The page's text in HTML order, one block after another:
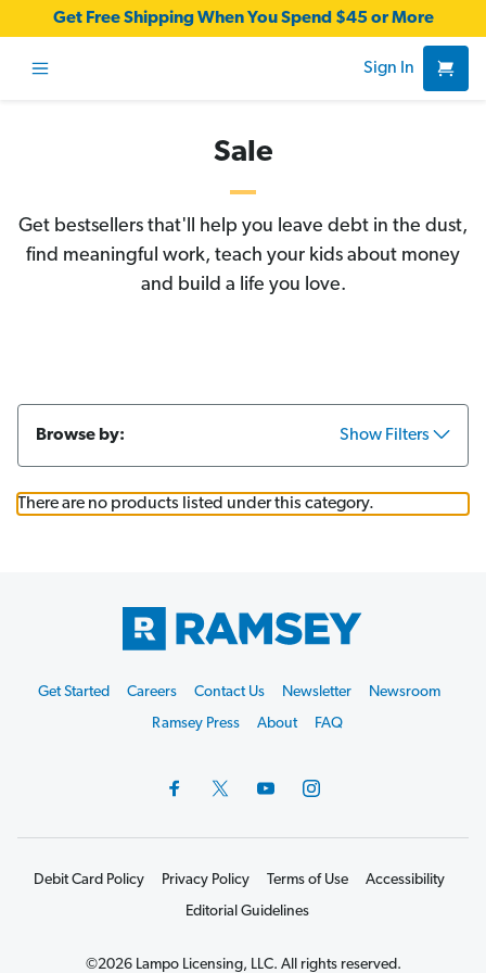
Get Free Shipping When You Spend $45 or More
Sign In
Sale
Get bestsellers that'll help you leave debt in the dust,
find meaningful work, teach your kids about money
and build a life you love.
Browse by: Show Filters
There are no products listed under this category.
Start
Get Started Careers Contact Us Newsletter
Newsroom
Ramsey Press
About FAQ
Debit Card Policy Privacy Policy Terms of Use
Accessibility
Editorial Guidelines
©2026 Lampo Licensing, LLC. All rights reserved.